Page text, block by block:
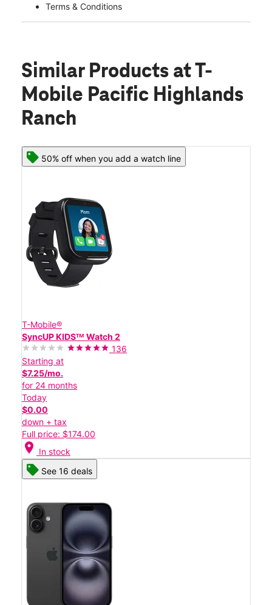
Terms & Conditions
Similar Products at T-
Mobile Pacific Highlands
Ranch
50% off when you add a watch line
T-Mobile®
SyncUP KIDSᵀᴹ Watch 2
136
Starting at
$7.25/mo.
for 24 months
Today
$0.00
down + tax
Full price: $174.00
location_on In stock
See 16 deals